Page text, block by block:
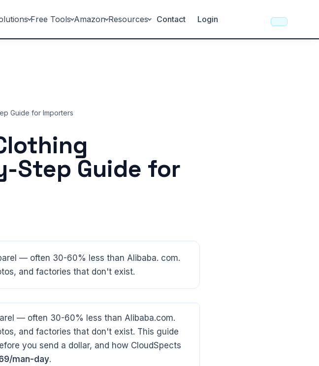
Free Tools Amazon Resources Contact Login
Guide for Importers
Step Guide for
— often 30-60% less than Alibaba. com.
and factories that don't exist.
— often 30-60% less than Alibaba.com.
and factories that don't exist. This guide
you send a dollar, and how CloudSpects
man-day.